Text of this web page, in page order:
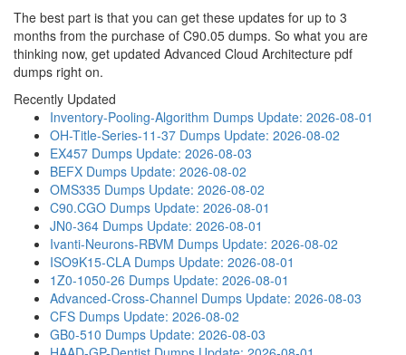
The best part is that you can get these updates for up to 3
months from the purchase of C90.05 dumps. So what you are
thinking now, get updated Advanced Cloud Architecture pdf
dumps right on.
Recently Updated
Inventory-Pooling-Algorithm Dumps Update: 2026-08-01
OH-Title-Series-11-37 Dumps Update: 2026-08-02
EX457 Dumps Update: 2026-08-03
BEFX Dumps Update: 2026-08-02
OMS335 Dumps Update: 2026-08-02
C90.CGO Dumps Update: 2026-08-01
JN0-364 Dumps Update: 2026-08-01
Ivanti-Neurons-RBVM Dumps Update: 2026-08-02
ISO9K15-CLA Dumps Update: 2026-08-01
1Z0-1050-26 Dumps Update: 2026-08-01
Advanced-Cross-Channel Dumps Update: 2026-08-03
CFS Dumps Update: 2026-08-02
GB0-510 Dumps Update: 2026-08-03